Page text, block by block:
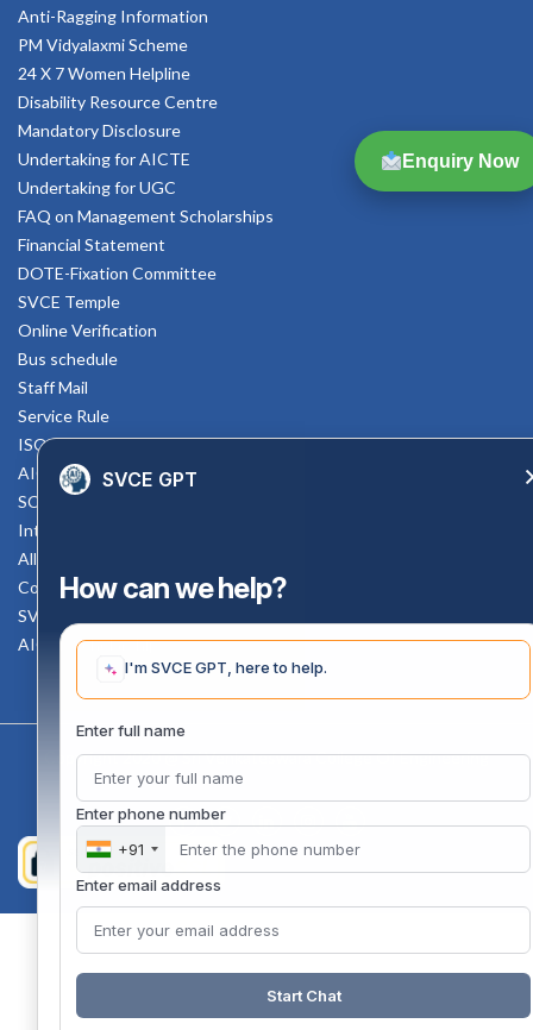
Enquiry Now
Anti-Ragging Information
PM Vidyalaxmi Scheme
24 X 7 Women Helpline
Disability Resource Centre
Mandatory Disclosure
Undertaking for AICTE
Undertaking for UGC
FAQ on Management Scholarships
Financial Statement
DOTE-Fixation Committee
SVCE Temple
Online Verification
Bus schedule
Staff Mail
Service Rule
ISO Documents
AICTE SVCE Video
SC-ST Cell Committee
Internal Complaints Committee
All AICTE Approval Documents
Counselling Facility
SVCE-HELP DESK
AICTE Scholarship
Copyright 2020 @ Sri Venkateswara College Of Engineering
SVCE GPT
How can we help?
I'm SVCE GPT, here to help.
Enter full name
Enter phone number
+91
Enter email address
Start Chat